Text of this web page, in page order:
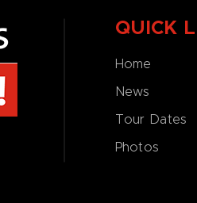
QUICK
Home
News
Tour Dates
Photos